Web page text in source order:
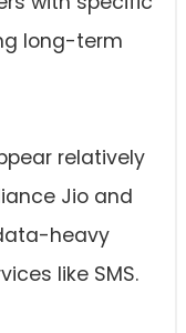
long-term
relatively
Jio and
heavy
like SMS.